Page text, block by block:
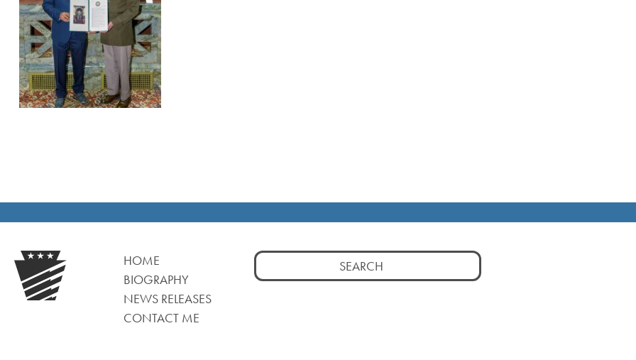
HOME
BIOGRAPHY
NEWS RELEASES
CONTACT ME
Search
for: